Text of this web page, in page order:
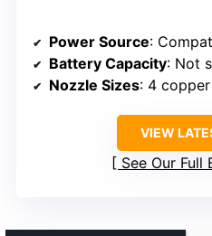
Power Source: Compatible
Battery Capacity: Not
Nozzle Sizes: 4 copper
VIEW
See Our Full